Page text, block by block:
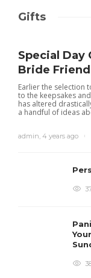
Gifts
Special Day
Bride Friend
Earlier the selection
to the keepsakes
has altered
a handful of ideas
admin 4 years ago